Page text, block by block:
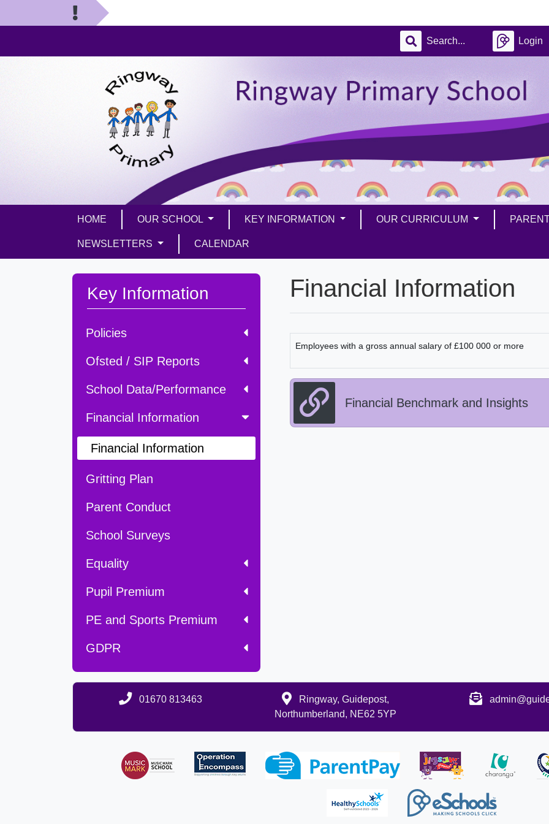
Login
HOME OUR SCHOOL KEY INFORMATION OUR CURRICULUM
NEWSLETTERS CALENDAR
Key Information
Policies
Ofsted / SIP Reports
School Data/Performance
Financial Information
Financial Information
Gritting Plan
Parent Conduct
School Surveys
Equality
Pupil Premium
PE and Sports Premium
GDPR
Financial Information
Employees with a gross annual salary of £100 000 or more
Financial Benchmark and Insights
01670 813463
Ringway, Guidepost,
Northumberland, NE62 5YP